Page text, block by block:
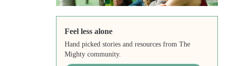
Feel less alone
Hand picked stories and resources from The
Mighty community.